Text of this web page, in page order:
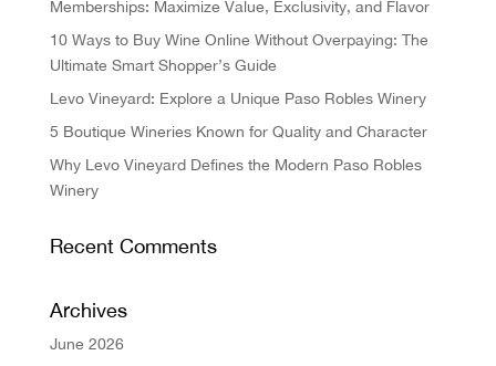
Memberships: Maximize Value, Exclusivity, and Flavor
10 Ways to Buy Wine Online Without Overpaying: The
Ultimate Smart Shopper’s Guide
Levo Vineyard: Explore a Unique Paso Robles Winery
5 Boutique Wineries Known for Quality and Character
Why Levo Vineyard Defines the Modern Paso Robles
Winery
Recent Comments
Archives
June 2026